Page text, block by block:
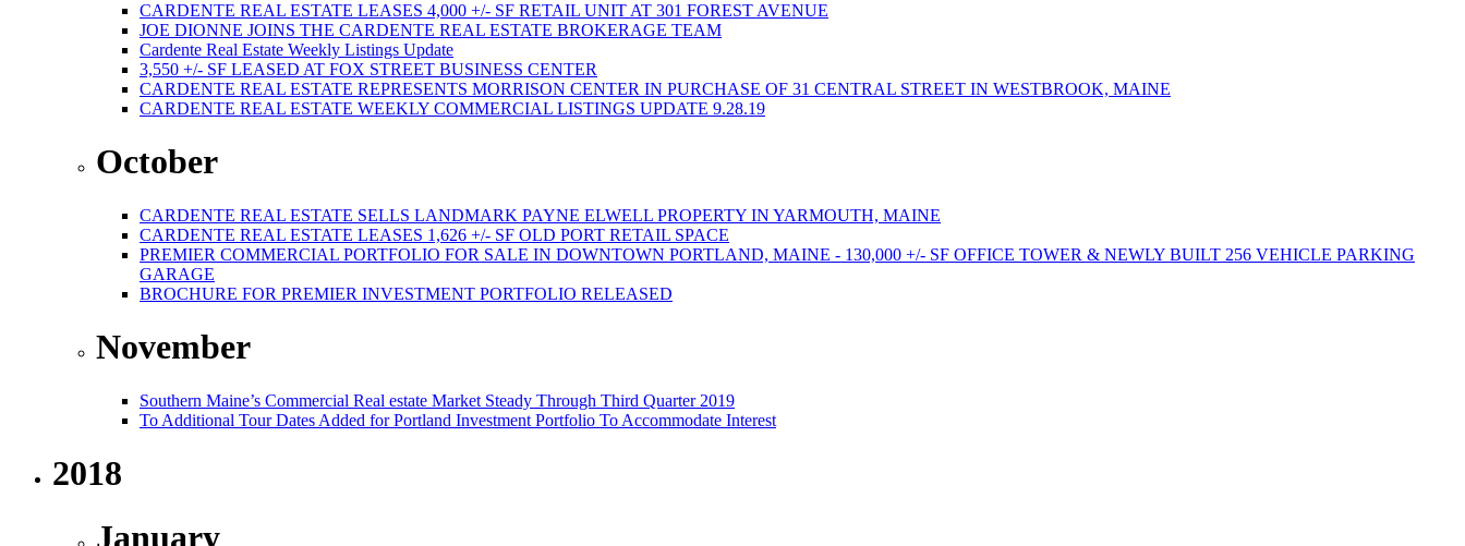
CARDENTE REAL ESTATE LEASES 4,000 +/- SF RETAIL UNIT AT 301 FOREST AVENUE
JOE DIONNE JOINS THE CARDENTE REAL ESTATE BROKERAGE TEAM
Cardente Real Estate Weekly Listings Update
3,550 +/- SF LEASED AT FOX STREET BUSINESS CENTER
CARDENTE REAL ESTATE REPRESENTS MORRISON CENTER IN PURCHASE OF 31 CENTRAL STREET IN WESTBROOK, MAINE
CARDENTE REAL ESTATE WEEKLY COMMERCIAL LISTINGS UPDATE 9.28.19
October
CARDENTE REAL ESTATE SELLS LANDMARK PAYNE ELWELL PROPERTY IN YARMOUTH, MAINE
CARDENTE REAL ESTATE LEASES 1,626 +/- SF OLD PORT RETAIL SPACE
PREMIER COMMERCIAL PORTFOLIO FOR SALE IN DOWNTOWN PORTLAND, MAINE - 130,000 +/- SF OFFICE TOWER & NEWLY BUILT 256 VEHICLE PARKING
GARAGE
BROCHURE FOR PREMIER INVESTMENT PORTFOLIO RELEASED
November
Southern Maine’s Commercial Real estate Market Steady Through Third Quarter 2019
To Additional Tour Dates Added for Portland Investment Portfolio To Accommodate Interest
2018
January